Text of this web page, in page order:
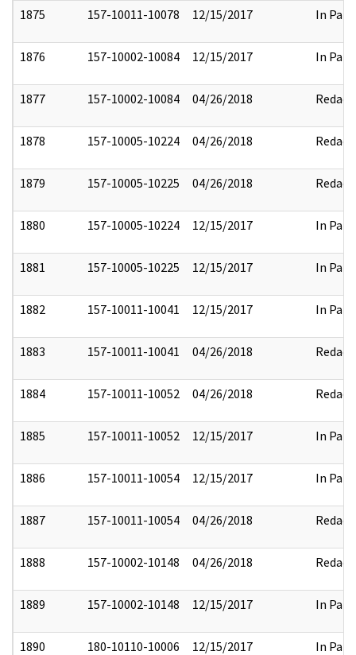
1875 157-10011-10078 12/15/2017 In Part
1876 157-10002-10084 12/15/2017 In Part
1877 157-10002-10084 04/26/2018 Redact
1878 157-10005-10224 04/26/2018 Redact
1879 157-10005-10225 04/26/2018 Redact
1880 157-10005-10224 12/15/2017 In Part
1881 157-10005-10225 12/15/2017 In Part
1882 157-10011-10041 12/15/2017 In Part
1883 157-10011-10041 04/26/2018 Redact
1884 157-10011-10052 04/26/2018 Redact
1885 157-10011-10052 12/15/2017 In Part
1886 157-10011-10054 12/15/2017 In Part
1887 157-10011-10054 04/26/2018 Redact
1888 157-10002-10148 04/26/2018 Redact
1889 157-10002-10148 12/15/2017 In Part
1890 180-10110-10006 12/15/2017 In Part